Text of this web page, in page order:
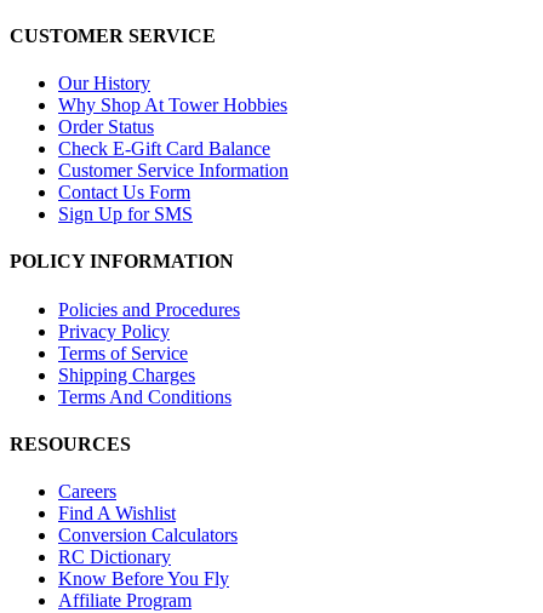
CUSTOMER SERVICE
Our History
Why Shop At Tower Hobbies
Order Status
Check E-Gift Card Balance
Customer Service Information
Contact Us Form
Sign Up for SMS
POLICY INFORMATION
Policies and Procedures
Privacy Policy
Terms of Service
Shipping Charges
Terms And Conditions
RESOURCES
Careers
Find A Wishlist
Conversion Calculators
RC Dictionary
Know Before You Fly
Affiliate Program